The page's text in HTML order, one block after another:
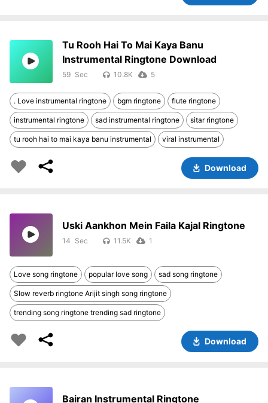
Tu Rooh Hai To Mai Kaya Banu
Instrumental Ringtone Download
59 10.8K 5
. Love instrumental ringtone bgm ringtone flute ringtone
instrumental ringtone sad instrumental ringtone sitar ringtone
tu rooh hai to mai kaya banu instrumental viral instrumental
Download
Uski Aankhon Mein Faila Kajal Ringtone
14 11.5K 1
Love song ringtone popular love song sad song ringtone
Slow reverb ringtone Arijit singh song ringtone
trending song ringtone trending sad ringtone
Download
Bairan Instrumental Ringtone